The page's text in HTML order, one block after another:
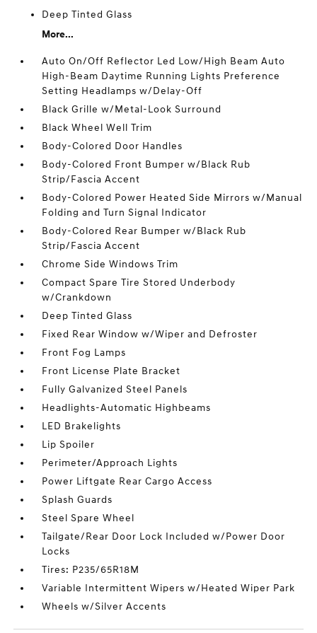
Deep Tinted Glass
More...
Auto On/Off Reflector Led Low/High Beam Auto
High-Beam Daytime Running Lights Preference
Setting Headlamps w/Delay-Off
Black Grille w/Metal-Look Surround
Black Wheel Well Trim
Body-Colored Door Handles
Body-Colored Front Bumper w/Black Rub
Strip/Fascia Accent
Body-Colored Power Heated Side Mirrors w/Manual
Folding and Turn Signal Indicator
Body-Colored Rear Bumper w/Black Rub
Strip/Fascia Accent
Chrome Side Windows Trim
Compact Spare Tire Stored Underbody
w/Crankdown
Deep Tinted Glass
Fixed Rear Window w/Wiper and Defroster
Front Fog Lamps
Front License Plate Bracket
Fully Galvanized Steel Panels
Headlights-Automatic Highbeams
LED Brakelights
Lip Spoiler
Perimeter/Approach Lights
Power Liftgate Rear Cargo Access
Splash Guards
Steel Spare Wheel
Tailgate/Rear Door Lock Included w/Power Door
Locks
Tires: P235/65R18M
Variable Intermittent Wipers w/Heated Wiper Park
Wheels w/Silver Accents